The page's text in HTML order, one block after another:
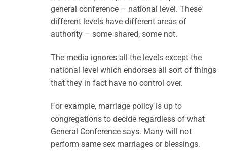
general conference – national level. These
different levels have different areas of
authority – some shared, some not.
The media ignores all the levels except the
national level which endorses all sort of things
that they in fact have no control over.
For example, marriage policy is up to
congregations to decide regardless of what
General Conference says. Many will not
perform same sex marriages or blessings.